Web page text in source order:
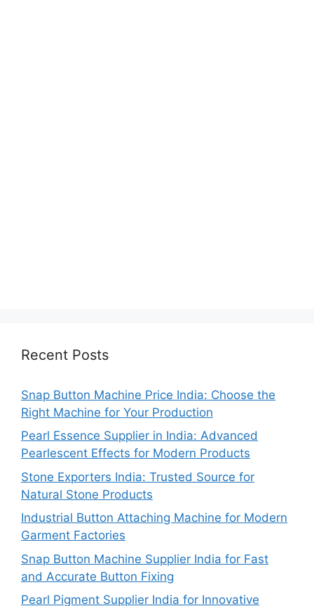
Recent Posts
Snap Button Machine Price India: Choose the
Right Machine for Your Production
Pearl Essence Supplier in India: Advanced
Pearlescent Effects for Modern Products
Stone Exporters India: Trusted Source for
Natural Stone Products
Industrial Button Attaching Machine for Modern
Garment Factories
Snap Button Machine Supplier India for Fast
and Accurate Button Fixing
Pearl Pigment Supplier India for Innovative